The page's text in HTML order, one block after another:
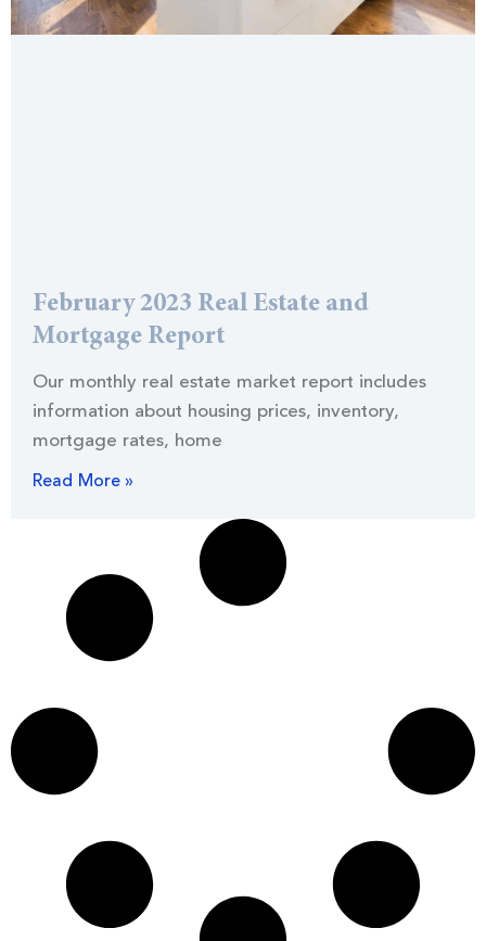
February 2023 Real Estate and
Mortgage Report
Our monthly real estate market report includes
information about housing prices, inventory,
mortgage rates, home
Read More »